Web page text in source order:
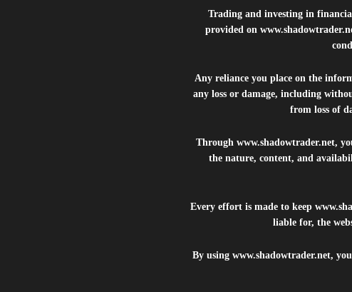
Trading and investing in
provided on
Any reliance you place on the
any loss or damage, including
from loss of
Through www.shadowtrader.net,
the nature, content, and
Every effort is made to keep
liable for, the
By using www.shadowtrader.net,